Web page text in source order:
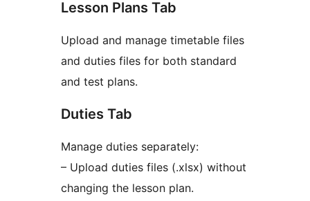
Lesson Plans Tab
Upload and manage timetable files
and duties files for both standard
and test plans.
Duties Tab
Manage duties separately:
– Upload duties files (.xlsx) without
changing the lesson plan.